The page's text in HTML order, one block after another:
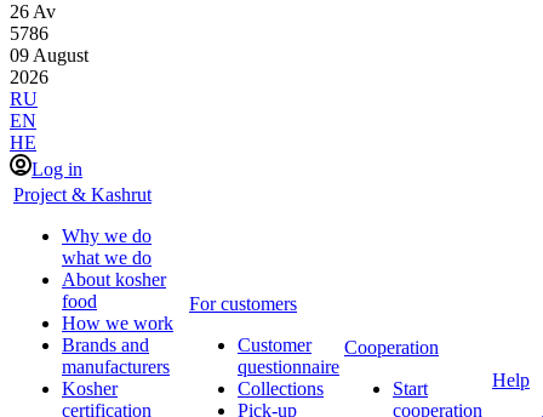
26 Av
5786
09 August
2026
RU
EN
HE
Log in
Project & Kashrut
Why we do
what we do
About kosher
food
How we work
Brands and
manufacturers
Kosher
certification
For customers
Customer
questionnaire
Collections
Pick-up
Cooperation
Start
cooperation
Help